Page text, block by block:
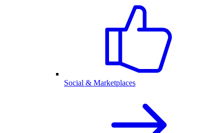
Social & Marketplaces